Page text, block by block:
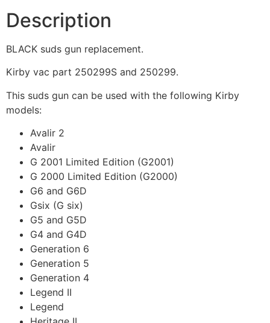
Description
BLACK suds gun replacement.
Kirby vac part 250299S and 250299.
This suds gun can be used with the following Kirby
models:
Avalir 2
Avalir
G 2001 Limited Edition (G2001)
G 2000 Limited Edition (G2000)
G6 and G6D
Gsix (G six)
G5 and G5D
G4 and G4D
Generation 6
Generation 5
Generation 4
Legend II
Legend